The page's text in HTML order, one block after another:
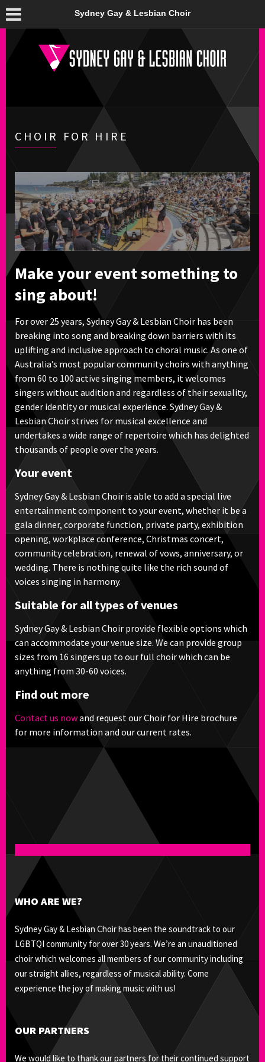
Sydney Gay & Lesbian Choir
CHOIR FOR HIRE
Make your event something to
sing about!
For over 25 years, Sydney Gay & Lesbian Choir has been
breaking into song and breaking down barriers with its
uplifting and inclusive approach to choral music. As one of
Australia’s most popular community choirs with anything
from 60 to 100 active singing members, it welcomes
singers without audition and regardless of their sexuality,
gender identity or musical experience. Sydney Gay &
Lesbian Choir strives for musical excellence and
undertakes a wide range of repertoire which has delighted
thousands of people over the years.
Your event
Sydney Gay & Lesbian Choir is able to add a special live
entertainment component to your event, whether it be a
gala dinner, corporate function, private party, exhibition
opening, workplace conference, Christmas concert,
community celebration, renewal of vows, anniversary, or
wedding. There is nothing quite like the rich sound of
voices singing in harmony.
Suitable for all types of venues
Sydney Gay & Lesbian Choir provide flexible options which
can accommodate your venue size. We can provide group
sizes from 16 singers up to our full choir which can be
anything from 30-60 voices.
Find out more
Contact us nowand request our Choir for Hire brochure
for more information and our current rates.
WHO ARE WE?
Sydney Gay & Lesbian Choir has been the soundtrack to our
LGBTQI community for over 30 years. We’re an unauditioned
choir which welcomes all members of our community including
our straight allies, regardless of musical ability. Come
experience the joy of making music with us!
OUR PARTNERS
We would like to thank our partners for their continued support